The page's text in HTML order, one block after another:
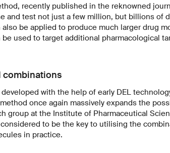
recently published in the reknowned
and test not just a few million, but billions of
be applied to produce much larger drug
used to target additional pharmacological
combinations
with the help of early DEL
once again massively expands the
group at the Institute of Pharmaceutical
to be the key to utilising the
in practice.